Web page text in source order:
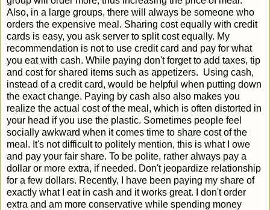
Also, in a large groups, there will always be someone who
orders the expensive meal. Sharing cost equally with credit
cards is easy, you ask server to split cost equally. My
recommendation is not to use credit card and pay for what
you eat with cash. While paying don't forget to add taxes, tip
and cost for shared items such as appetizers. Using cash,
instead of a credit card, would be helpful when putting down
the exact change. Paying by cash also also makes you
realize the actual cost of the meal, which is often distorted in
your head if you use the plastic. Sometimes people feel
socially awkward when it comes time to share cost of the
meal. It's not difficult to politely mention, this is what I owe
and pay your fair share. To be polite, rather always pay a
dollar or more extra, if needed. Don't jeopardize relationship
for a few dollars. Recently, I have been paying my share of
exactly what I eat in cash and it works great. I don't order
extra and am more conservative while spending money